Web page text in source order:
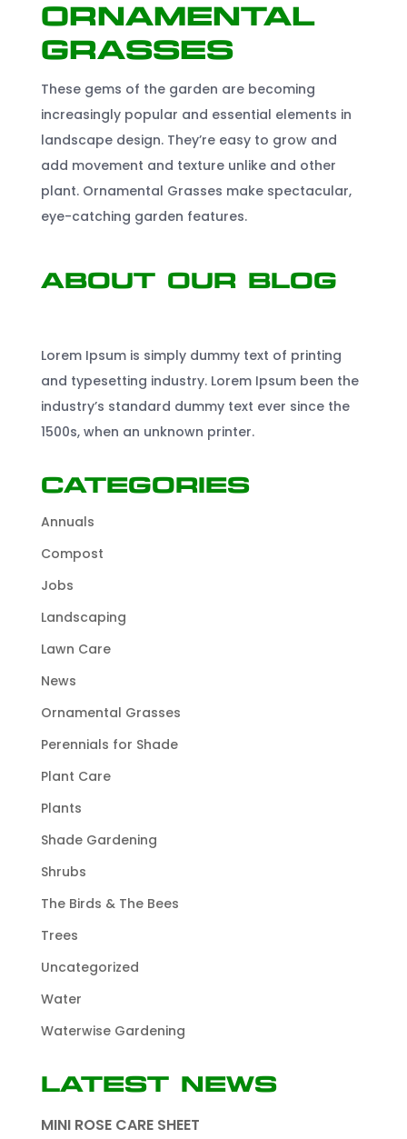
Ornamental
Grasses
These gems of the garden are becoming
increasingly popular and essential elements in
landscape design. They’re easy to grow and
add movement and texture unlike and other
plant. Ornamental Grasses make spectacular,
eye-catching garden features.
About Our Blog
Lorem Ipsum is simply dummy text of printing
and typesetting industry. Lorem Ipsum been the
industry’s standard dummy text ever since the
1500s, when an unknown printer.
Categories
Annuals
Compost
Jobs
Landscaping
Lawn Care
News
Ornamental Grasses
Perennials for Shade
Plant Care
Plants
Shade Gardening
Shrubs
The Birds & The Bees
Trees
Uncategorized
Water
Waterwise Gardening
Latest News
MINI ROSE CARE SHEET